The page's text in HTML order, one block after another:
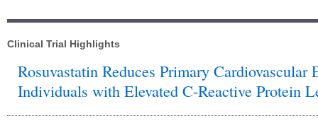
Clinical Trial Highlights
Rosuvastatin Reduces Primary
Individuals with Elevated C-Reactive Protein